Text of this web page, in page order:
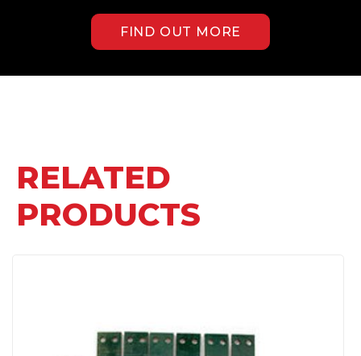
FIND OUT MORE
RELATED
PRODUCTS